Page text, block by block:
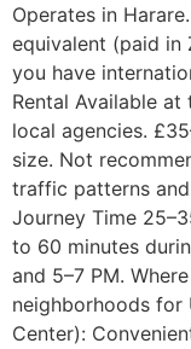
Operates in
equivalent (paid in
you have
Rental Available
local agencies.
size. Not
traffic patterns
Journey Time
to 60 minutes
and 5–7 PM.
neighborhoods for
Center):